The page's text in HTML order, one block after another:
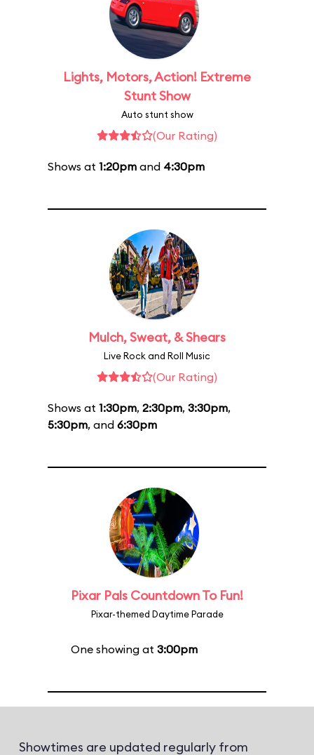
Lights, Motors, Action! Extreme
Stunt Show
Auto stunt show
(Our Rating)
Shows at 1:20pm and 4:30pm
Mulch, Sweat, & Shears
Live Rock and Roll Music
(Our Rating)
Shows at 1:30pm, 2:30pm, 3:30pm,
5:30pm, and 6:30pm
Pixar Pals Countdown To Fun!
Pixar-themed Daytime Parade
One showing at 3:00pm
Showtimes are updated regularly from